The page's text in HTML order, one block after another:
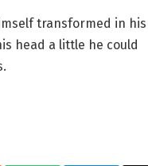
transformed in his
head a little he could